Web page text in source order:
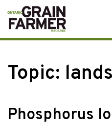
Skip
to
content
Topic:
Phosphorus